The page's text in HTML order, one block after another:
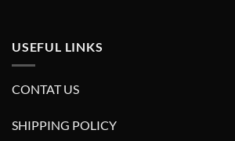
USEFUL LINKS
CONTAT US
SHIPPING POLICY